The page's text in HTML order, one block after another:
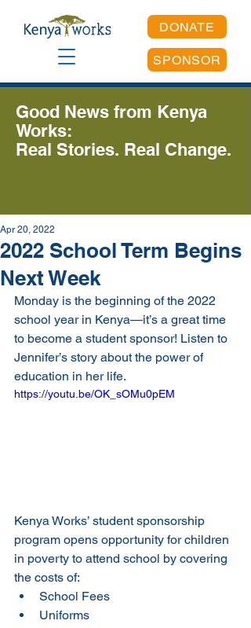
DONATE
SPONSOR
Good News from Kenya
Works:
Real Stories. Real Change.
2022 School Term Begins
Next Week
Apr 20, 2022
Monday is the beginning of the 2022
school year in Kenya—it’s a great time
to become a student sponsor! Listen to
Jennifer’s story about the power of
education in her life.
https://youtu.be/OK_sOMu0pEM
Kenya Works’ student sponsorship
program opens opportunity for children
in poverty to attend school by covering
the costs of:
School Fees
Uniforms